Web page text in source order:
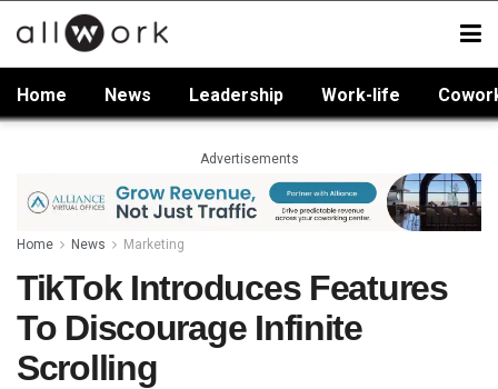
Home News Leadership Work-life
Advertisements
Home News Marketing
TikTok Introduces Features
To Discourage Infinite
Scrolling